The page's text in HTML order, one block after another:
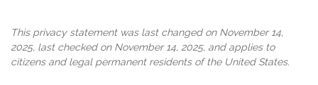
This privacy statement was last changed on November 14,
2025, last checked on November 14, 2025, and applies to
citizens and legal permanent residents of the United States.